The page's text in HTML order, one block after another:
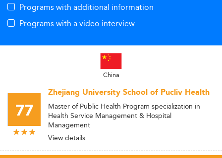
Programs with additional information
Programs with a video interview
China
77
Zhejiang University School of Pucliv Health
Master of Public Health Program specialization in
Health Service Management & Hospital
Management
View details